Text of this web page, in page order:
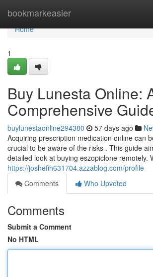
bookmarkeasier
Home
Home
1
Buy Lunesta Online:
Comprehensive
buylunestaonline294380 57 days ago
Acquiring prescription medication online can
crucial to be aware of the risks . This guide
detailed look at buying eszopiclone remotely.
https://joshefih631704.azzablog.com/profile
Comments
Who Upvoted
Comments
Submit a Comment
No HTML